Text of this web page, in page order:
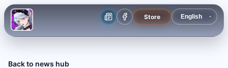
Store
Back to news hub